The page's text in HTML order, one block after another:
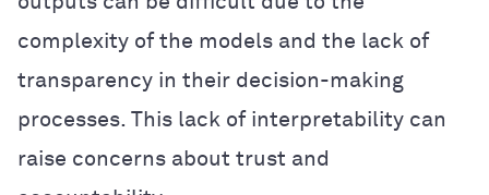
complexity of the models and the lack of
transparency in their decision-making
processes. This lack of interpretability can
raise concerns about trust and